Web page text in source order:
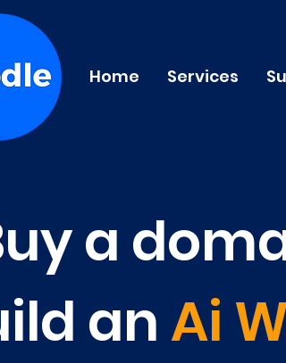
Home Services
a
anAi